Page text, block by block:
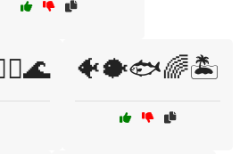
🐠🐡🐟🌈🏝️